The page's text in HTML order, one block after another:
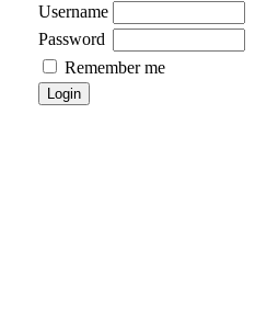
Username
Password
Remember me